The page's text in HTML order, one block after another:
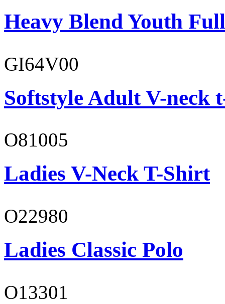
Heavy Blend Youth
GI64V00
Softstyle Adult V-neck
O81005
Ladies V-Neck T-Shirt
O22980
Ladies Classic Polo
O13301